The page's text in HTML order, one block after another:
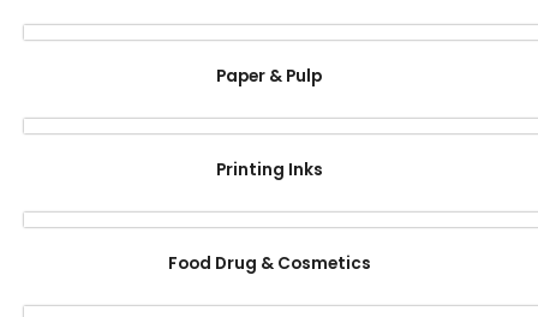
Paper & Pulp
Printing Inks
Food Drug & Cosmetics